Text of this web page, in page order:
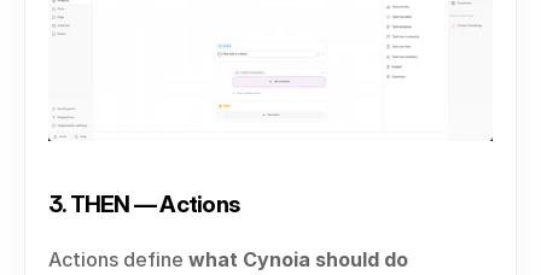
3. THEN — Actions
Actions define what Cynoia should do